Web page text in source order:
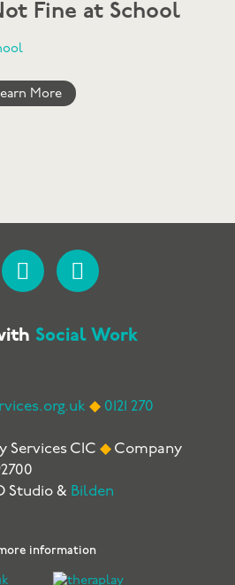
Fine at School
More
Social Work
◆ 0121 270
Services CIC ◆ Company
Studio & Bilden
information